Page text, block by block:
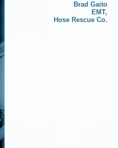
Brad Gaito
EMT,
Hose Rescue Co.